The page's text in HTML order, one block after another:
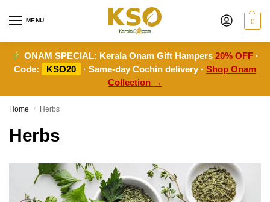
MENU 0
ONAM SPECIAL: Kerala Onam Gift Hampers20% OFF ·
Code:
KSO20 · Same-day Cochin delivery · Shop Onam
Collection →
Home / Herbs
Herbs